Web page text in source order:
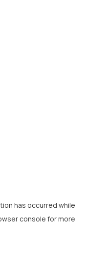
has occurred while
console for more